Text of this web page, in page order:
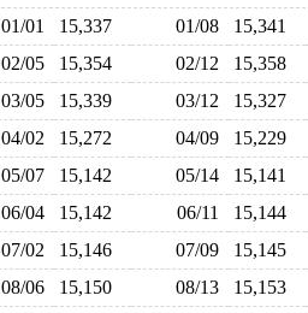
01/01 15,337 01/08 15,341
02/05 15,354 02/12 15,358
03/05 15,339 03/12 15,327
04/02 15,272 04/09 15,229
05/07 15,142 05/14 15,141
06/04 15,142 06/11 15,144
07/02 15,146 07/09 15,145
08/06 15,150 08/13 15,153